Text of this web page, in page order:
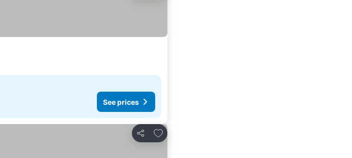
See prices
Share
Add to favorites